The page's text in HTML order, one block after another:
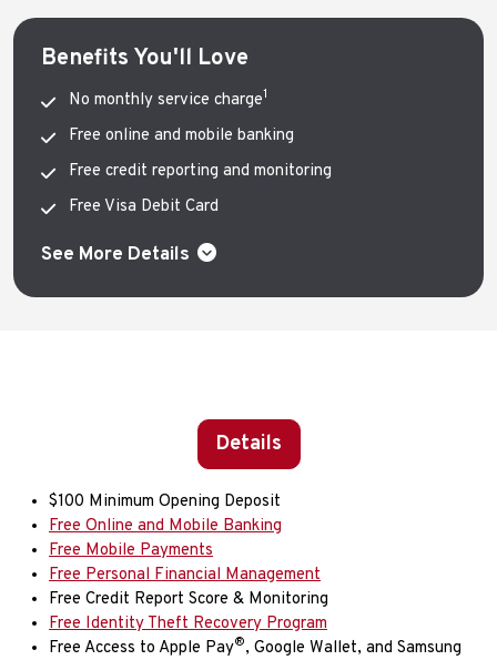
Benefits You'll Love
No monthly service charge1
Free online and mobile banking
Free credit reporting and monitoring
Free Visa Debit Card
See More Details
Details
$100 Minimum Opening Deposit
Free Online and Mobile Banking
Free Mobile Payments
Free Personal Financial Management
Free Credit Report Score & Monitoring
Free Identity Theft Recovery Program
Free Access to Apple Pay®, Google Wallet, and Samsung